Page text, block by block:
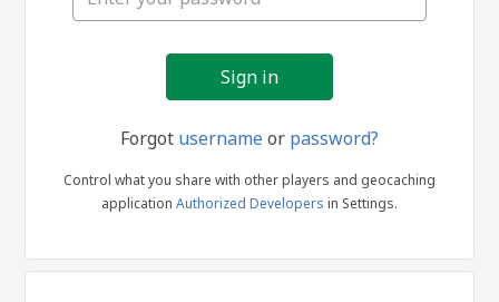
Forgot usernameor password?
Control what you share with other players and geocaching
application Authorized Developers in Settings.